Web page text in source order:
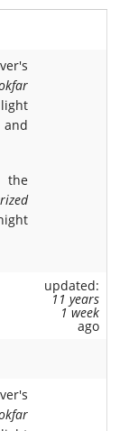
the
updated:
11 years
1 week
ago